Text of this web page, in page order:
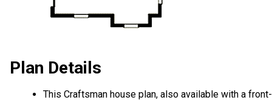
Plan Details
This Craftsman house plan, also available with a front-